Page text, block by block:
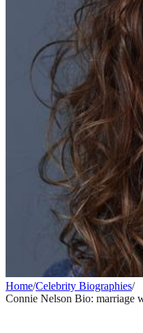
Home/Celebrity Biographies/
Connie Nelson Bio: marriage